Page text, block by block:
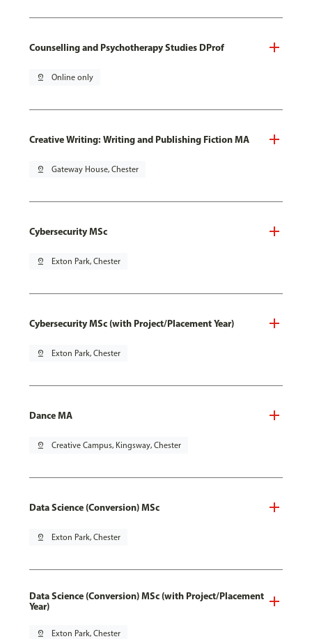
Counselling and Psychotherapy Studies DProf
pin_drop Online only
Creative Writing: Writing and Publishing Fiction MA
pin_drop Gateway House, Chester
Cybersecurity MSc
pin_drop Exton Park, Chester
Cybersecurity MSc (with Project/Placement Year)
pin_drop Exton Park, Chester
Dance MA
pin_drop Creative Campus, Kingsway, Chester
Data Science (Conversion) MSc
pin_drop Exton Park, Chester
Data Science (Conversion) MSc (with Project/Placement
Year)
pin_drop Exton Park, Chester